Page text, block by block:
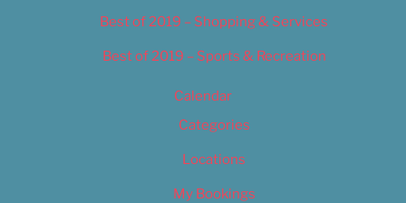
Best of 2019 – Shopping & Services
Best of 2019 – Sports & Recreation
Calendar
Categories
Locations
My Bookings